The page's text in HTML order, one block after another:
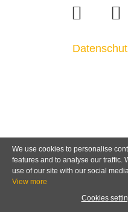
We use cookies to personalise
features and to analyse our traffic.
use of our site with our social
View more
Cookies